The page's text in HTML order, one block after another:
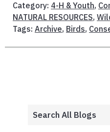
Category: 4-H & Youth,
NATURAL RESOURCES,
Tags: Archive, Birds,